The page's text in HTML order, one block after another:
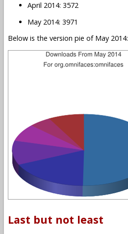
April 2014: 3572
May 2014: 3971
Below is the version pie of May 2014:
Last but not least